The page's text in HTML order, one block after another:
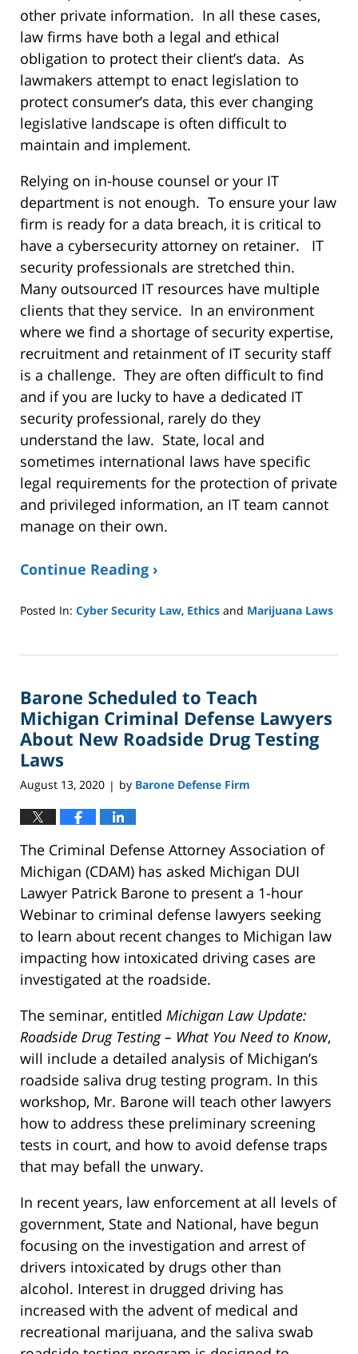
other private information. In all these cases,
law firms have both a legal and ethical
obligation to protect their client’s data. As
lawmakers attempt to enact legislation to
protect consumer’s data, this ever changing
legislative landscape is often difficult to
maintain and implement.
Relying on in-house counsel or your IT
department is not enough. To ensure your law
firm is ready for a data breach, it is critical to
have a cybersecurity attorney on retainer. IT
security professionals are stretched thin.
Many outsourced IT resources have multiple
clients that they service. In an environment
where we find a shortage of security expertise,
recruitment and retainment of IT security staff
is a challenge. They are often difficult to find
and if you are lucky to have a dedicated IT
security professional, rarely do they
understand the law. State, local and
sometimes international laws have specific
legal requirements for the protection of private
and privileged information, an IT team cannot
manage on their own.
Continue Reading ›
Posted In: Cyber Security Law, Ethics and Marijuana Laws
18,
1:06
pm
Barone Scheduled to Teach
Michigan Criminal Defense Lawyers
About New Roadside Drug Testing
Laws
August 13, 2020 | by Barone Defense Firm
The Criminal Defense Attorney Association of
Michigan (CDAM) has asked Michigan DUI
Lawyer Patrick Barone to present a 1-hour
Webinar to criminal defense lawyers seeking
to learn about recent changes to Michigan law
impacting how intoxicated driving cases are
investigated at the roadside.
The seminar, entitled Michigan Law Update:
Roadside Drug Testing – What You Need to Know,
will include a detailed analysis of Michigan’s
roadside saliva drug testing program. In this
workshop, Mr. Barone will teach other lawyers
how to address these preliminary screening
tests in court, and how to avoid defense traps
that may befall the unwary.
In recent years, law enforcement at all levels of
government, State and National, have begun
focusing on the investigation and arrest of
drivers intoxicated by drugs other than
alcohol. Interest in drugged driving has
increased with the advent of medical and
recreational marijuana, and the saliva swab